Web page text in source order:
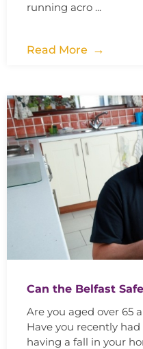
running acro ...
Read More
Can the Belfast
Are you aged over 65
Have you recently
having a fall in your